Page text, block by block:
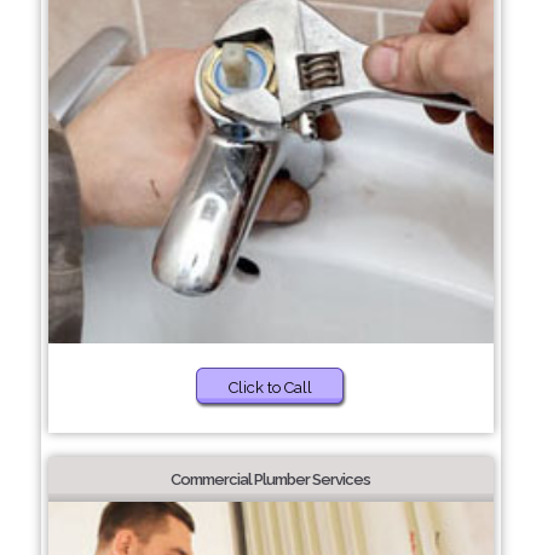
Click to Call
Commercial Plumber Services